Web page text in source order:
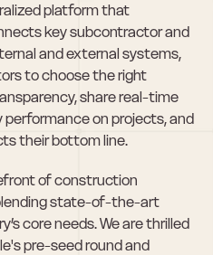
platform that
key subcontractor and
and external systems,
to choose the right
share real-time
on projects, and
their bottom line.
of construction
state-of-the-art
core needs. We are thrilled
pre-seed round and